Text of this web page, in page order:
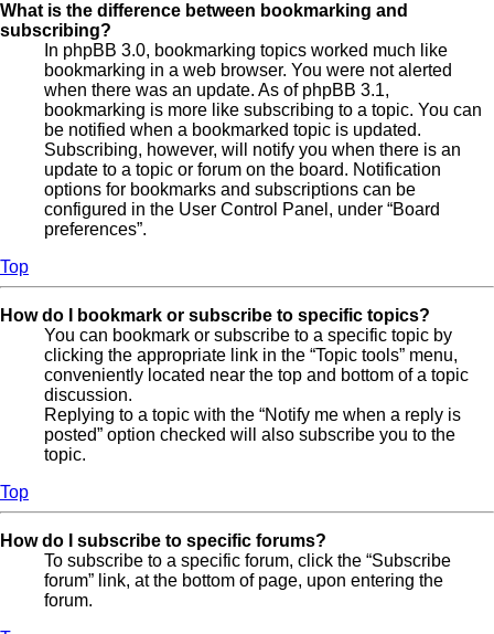
What is the difference between bookmarking and
subscribing?
In phpBB 3.0, bookmarking topics worked much like
bookmarking in a web browser. You were not alerted
when there was an update. As of phpBB 3.1,
bookmarking is more like subscribing to a topic. You can
be notified when a bookmarked topic is updated.
Subscribing, however, will notify you when there is an
update to a topic or forum on the board. Notification
options for bookmarks and subscriptions can be
configured in the User Control Panel, under “Board
preferences”.
Top
How do I bookmark or subscribe to specific topics?
You can bookmark or subscribe to a specific topic by
clicking the appropriate link in the “Topic tools” menu,
conveniently located near the top and bottom of a topic
discussion.
Replying to a topic with the “Notify me when a reply is
posted” option checked will also subscribe you to the
topic.
Top
How do I subscribe to specific forums?
To subscribe to a specific forum, click the “Subscribe
forum” link, at the bottom of page, upon entering the
forum.